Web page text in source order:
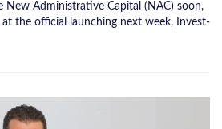
Administrative Capital (NAC) soon,
the official launching next week, Invest-